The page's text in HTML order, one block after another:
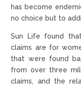
has become
no choice but to
Sun Life found
claims are for
that were found
from over three
claims, and the